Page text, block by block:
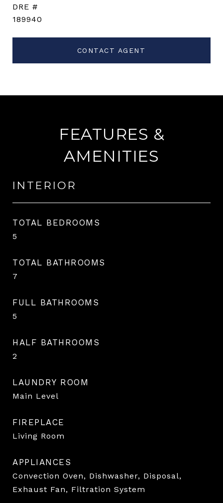
DRE #
189940
CONTACT AGENT
FEATURES &
AMENITIES
INTERIOR
TOTAL BEDROOMS
5
TOTAL BATHROOMS
7
FULL BATHROOMS
5
HALF BATHROOMS
2
LAUNDRY ROOM
Main Level
FIREPLACE
Living Room
APPLIANCES
Convection Oven, Dishwasher, Disposal,
Exhaust Fan, Filtration System